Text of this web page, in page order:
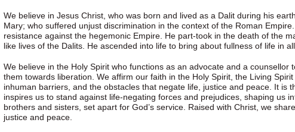
We believe in Jesus Christ, who was born and lived as a Dalit during his
Mary; who suffered unjust discrimination in the context of the Roman
resistance against the hegemonic Empire. He part-took in the death of the
like lives of the Dalits. He ascended into life to bring about fullness of life in
We believe in the Holy Spirit who functions as an advocate and a
them towards liberation. We affirm our faith in the Holy Spirit, the Living
inhuman barriers, and the obstacles that negate life, justice and peace. It is
inspires us to stand against life-negating forces and prejudices, shaping us
brothers and sisters, set apart for God’s service. Raised with Christ, we
justice and peace.